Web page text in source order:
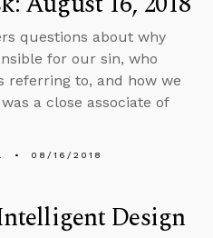
questions about why
for our sin, who
referring to, and how we
a close associate of
08/16/2018
Design